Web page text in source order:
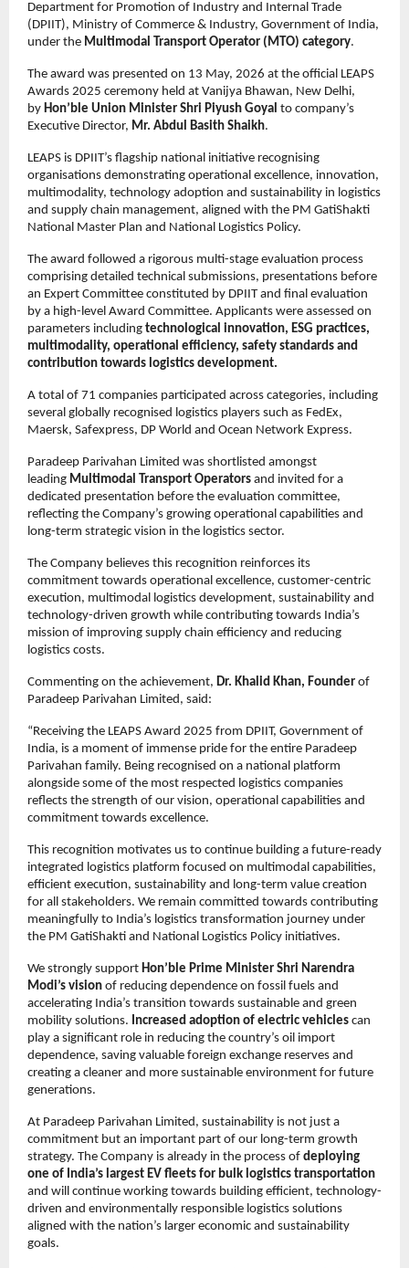
Department for Promotion of Industry and Internal Trade
(DPIIT), Ministry of Commerce & Industry, Government of India,
under the Multimodal Transport Operator (MTO) category.
The award was presented on 13 May, 2026 at the official LEAPS
Awards 2025 ceremony held at Vanijya Bhawan, New Delhi,
by Hon’ble Union Minister Shri Piyush Goyal to company’s
Executive Director, Mr. Abdul Basith Shaikh.
LEAPS is DPIIT’s flagship national initiative recognising
organisations demonstrating operational excellence, innovation,
multimodality, technology adoption and sustainability in logistics
and supply chain management, aligned with the PM GatiShakti
National Master Plan and National Logistics Policy.
The award followed a rigorous multi-stage evaluation process
comprising detailed technical submissions, presentations before
an Expert Committee constituted by DPIIT and final evaluation
by a high-level Award Committee. Applicants were assessed on
parameters including technological innovation, ESG practices,
multimodality, operational efficiency, safety standards and
contribution towards logistics development.
A total of 71 companies participated across categories, including
several globally recognised logistics players such as FedEx,
Maersk, Safexpress, DP World and Ocean Network Express.
Paradeep Parivahan Limited was shortlisted amongst
leading Multimodal Transport Operators and invited for a
dedicated presentation before the evaluation committee,
reflecting the Company’s growing operational capabilities and
long-term strategic vision in the logistics sector.
The Company believes this recognition reinforces its
commitment towards operational excellence, customer-centric
execution, multimodal logistics development, sustainability and
technology-driven growth while contributing towards India’s
mission of improving supply chain efficiency and reducing
logistics costs.
Commenting on the achievement, Dr. Khalid Khan, Founder of
Paradeep Parivahan Limited, said:
“Receiving the LEAPS Award 2025 from DPIIT, Government of
India, is a moment of immense pride for the entire Paradeep
Parivahan family. Being recognised on a national platform
alongside some of the most respected logistics companies
reflects the strength of our vision, operational capabilities and
commitment towards excellence.
This recognition motivates us to continue building a future-ready
integrated logistics platform focused on multimodal capabilities,
efficient execution, sustainability and long-term value creation
for all stakeholders. We remain committed towards contributing
meaningfully to India’s logistics transformation journey under
the PM GatiShakti and National Logistics Policy initiatives.
We strongly support Hon’ble Prime Minister Shri Narendra
Modi’s vision of reducing dependence on fossil fuels and
accelerating India’s transition towards sustainable and green
mobility solutions. Increased adoption of electric vehicles can
play a significant role in reducing the country’s oil import
dependence, saving valuable foreign exchange reserves and
creating a cleaner and more sustainable environment for future
generations.
At Paradeep Parivahan Limited, sustainability is not just a
commitment but an important part of our long-term growth
strategy. The Company is already in the process of deploying
one of India’s largest EV fleets for bulk logistics transportation
and will continue working towards building efficient, technology-
driven and environmentally responsible logistics solutions
aligned with the nation’s larger economic and sustainability
goals.